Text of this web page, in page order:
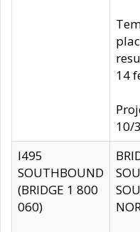
14
10/
I495
SOUTHBOUND
(BRIDGE 1 800
060)